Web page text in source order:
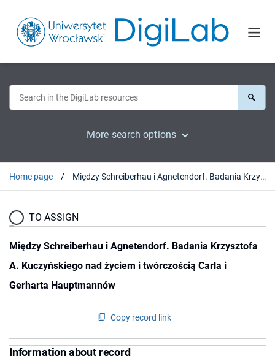
More search options
Home page Między Schreiberhau i Agnetendorf. Badania Krzysztofa A. Kuczyńskiego nad życiem i twórczością Carla i Gerharta Hauptmannów
TO ASSIGN
Między Schreiberhau i Agnetendorf. Badania Krzysztofa
A. Kuczyńskiego nad życiem i twórczością Carla i
Gerharta Hauptmannów
Copy record link
Information about record